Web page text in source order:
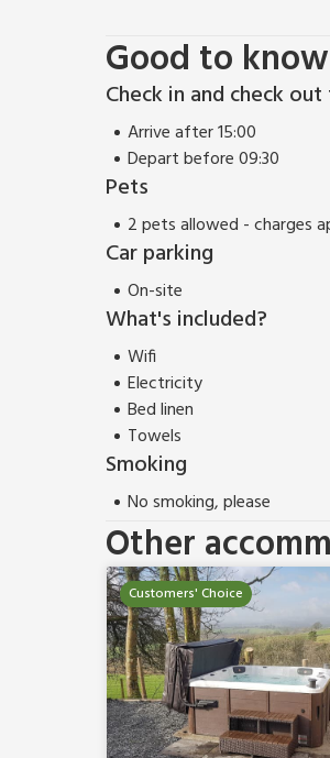
Good to know
Check in and check
Arrive after 15:00
Depart before 09:30
Pets
2 pets allowed - charges
Car parking
On-site
What's included?
Wifi
Electricity
Bed linen
Towels
Smoking
No smoking, please
Other
Customers' Choice